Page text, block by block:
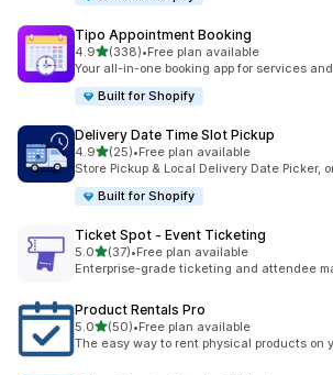
Tipo Appointment Booking
4.9out of 5 stars
(338)
338 total reviews
•Free plan available
Your all-in-one booking app for services
Built for Shopify
Delivery Date Time Slot Pickup
4.9out of 5 stars
(25)
25 total reviews
•Free plan available
Store Pickup & Local Delivery Date Picker,
Built for Shopify
Ticket Spot ‑ Event Ticketing
5.0out of 5 stars
(37)
37 total reviews
•Free plan available
Enterprise-grade ticketing and attendee
Product Rentals Pro
5.0out of 5 stars
(50)
50 total reviews
•Free plan available
The easy way to rent physical products on